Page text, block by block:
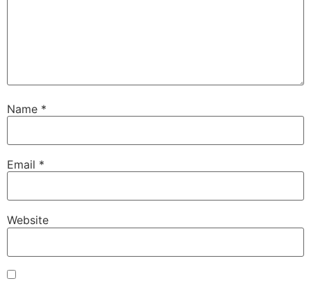
Name *
Email *
Website